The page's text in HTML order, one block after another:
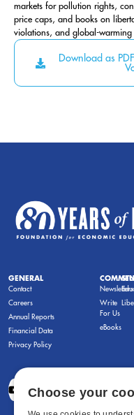
markets for pollution rights,
price caps, and books on
violations, and global-warming
Download as
GENERAL
Contact
Careers
Annual Reports
Financial Data
Privacy Policy
Newsletters
Write
For Us
eBooks
Choose your